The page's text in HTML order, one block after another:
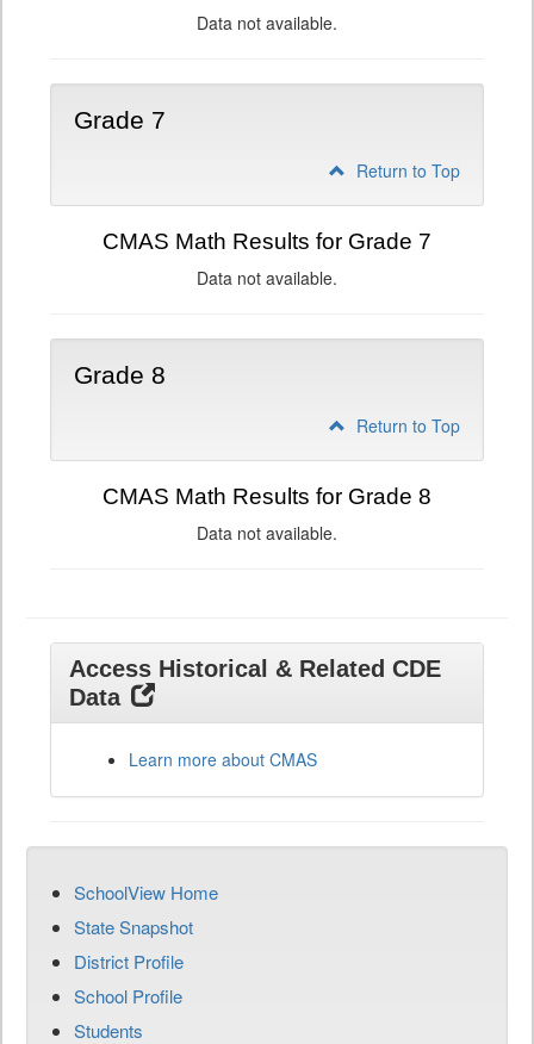
Data not available.
Grade 7
Return to Top
CMAS Math Results for Grade 7
Data not available.
Grade 8
Return to Top
CMAS Math Results for Grade 8
Data not available.
Access Historical & Related CDE
Data
Learn more about CMAS
SchoolView Home
State Snapshot
District Profile
School Profile
Students